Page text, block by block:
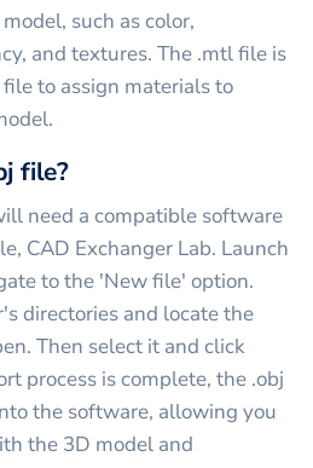
such as color,
and textures. The .mtl file is
to assign materials to
file?
need a compatible software
CAD Exchanger Lab. Launch
to the 'New file' option.
directories and locate the
Then select it and click
process is complete, the .obj
the software, allowing you
the 3D model and